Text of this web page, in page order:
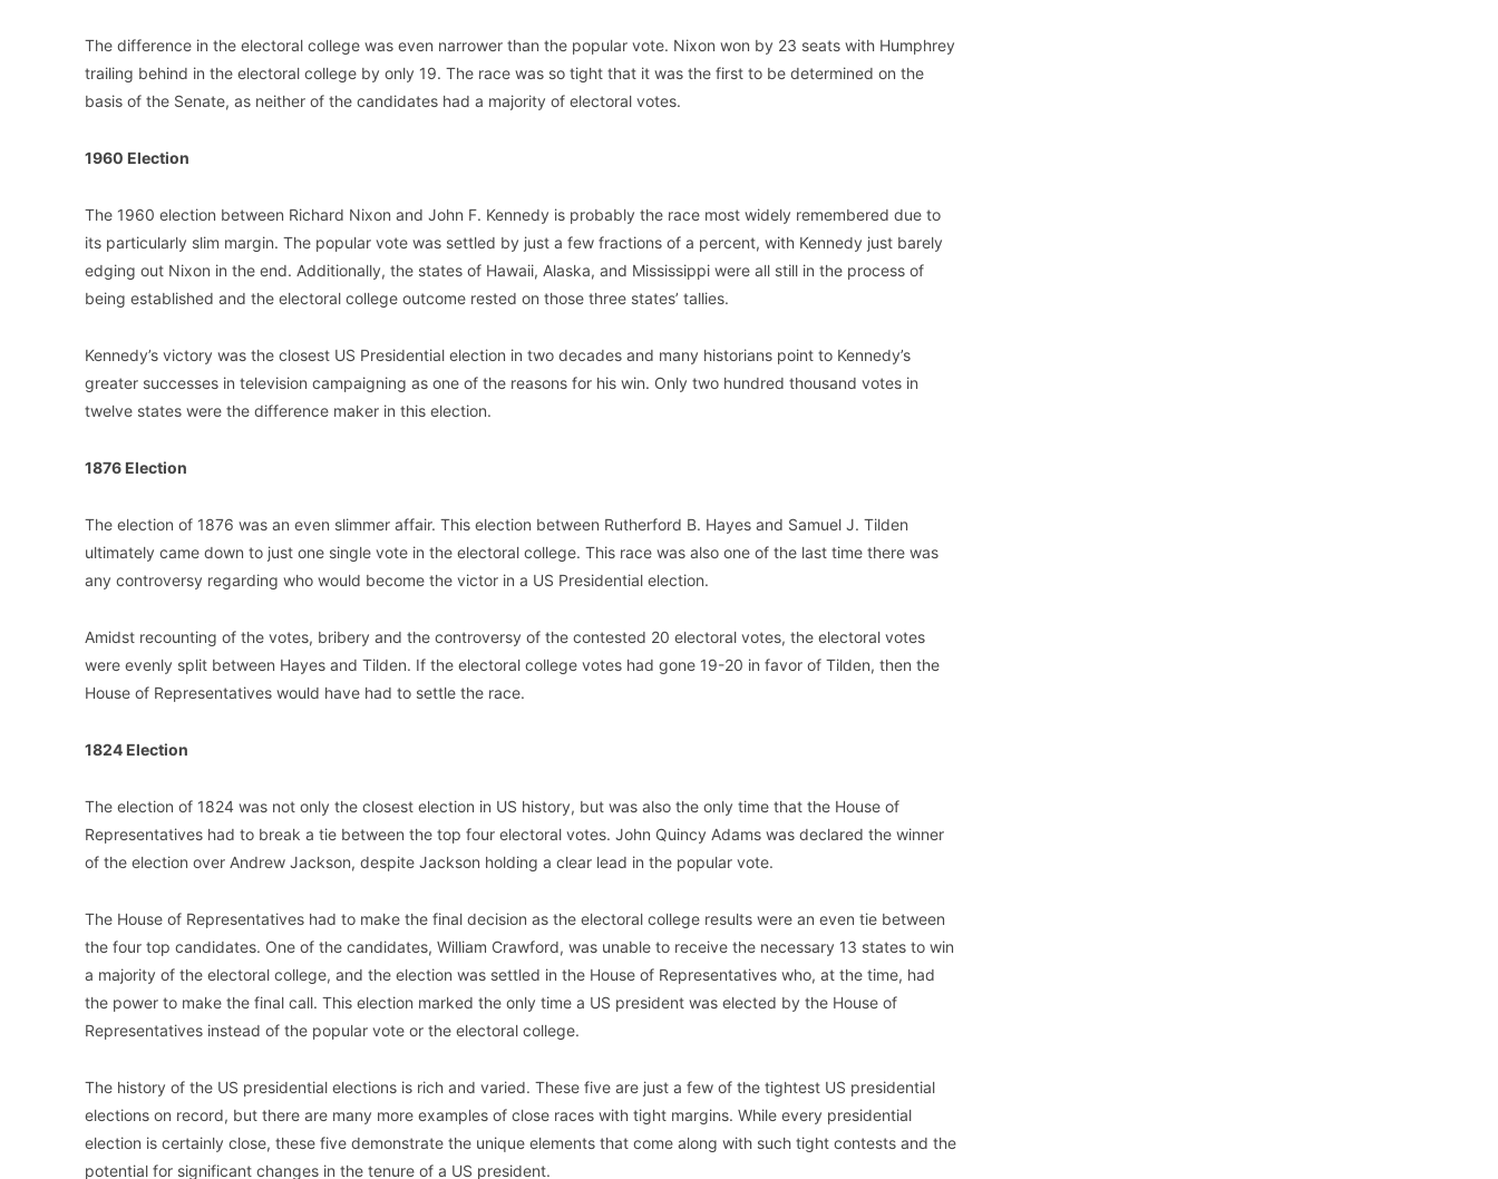
The difference in the electoral college was even narrower than the popular vote. Nixon won by 23 seats with Humphrey
trailing behind in the electoral college by only 19. The race was so tight that it was the first to be determined on the
basis of the Senate, as neither of the candidates had a majority of electoral votes.
1960 Election
The 1960 election between Richard Nixon and John F. Kennedy is probably the race most widely remembered due to
its particularly slim margin. The popular vote was settled by just a few fractions of a percent, with Kennedy just barely
edging out Nixon in the end. Additionally, the states of Hawaii, Alaska, and Mississippi were all still in the process of
being established and the electoral college outcome rested on those three states’ tallies.
Kennedy’s victory was the closest US Presidential election in two decades and many historians point to Kennedy’s
greater successes in television campaigning as one of the reasons for his win. Only two hundred thousand votes in
twelve states were the difference maker in this election.
1876 Election
The election of 1876 was an even slimmer affair. This election between Rutherford B. Hayes and Samuel J. Tilden
ultimately came down to just one single vote in the electoral college. This race was also one of the last time there was
any controversy regarding who would become the victor in a US Presidential election.
Amidst recounting of the votes, bribery and the controversy of the contested 20 electoral votes, the electoral votes
were evenly split between Hayes and Tilden. If the electoral college votes had gone 19-20 in favor of Tilden, then the
House of Representatives would have had to settle the race.
1824 Election
The election of 1824 was not only the closest election in US history, but was also the only time that the House of
Representatives had to break a tie between the top four electoral votes. John Quincy Adams was declared the winner
of the election over Andrew Jackson, despite Jackson holding a clear lead in the popular vote.
The House of Representatives had to make the final decision as the electoral college results were an even tie between
the four top candidates. One of the candidates, William Crawford, was unable to receive the necessary 13 states to win
a majority of the electoral college, and the election was settled in the House of Representatives who, at the time, had
the power to make the final call. This election marked the only time a US president was elected by the House of
Representatives instead of the popular vote or the electoral college.
The history of the US presidential elections is rich and varied. These five are just a few of the tightest US presidential
elections on record, but there are many more examples of close races with tight margins. While every presidential
election is certainly close, these five demonstrate the unique elements that come along with such tight contests and the
potential for significant changes in the tenure of a US president.